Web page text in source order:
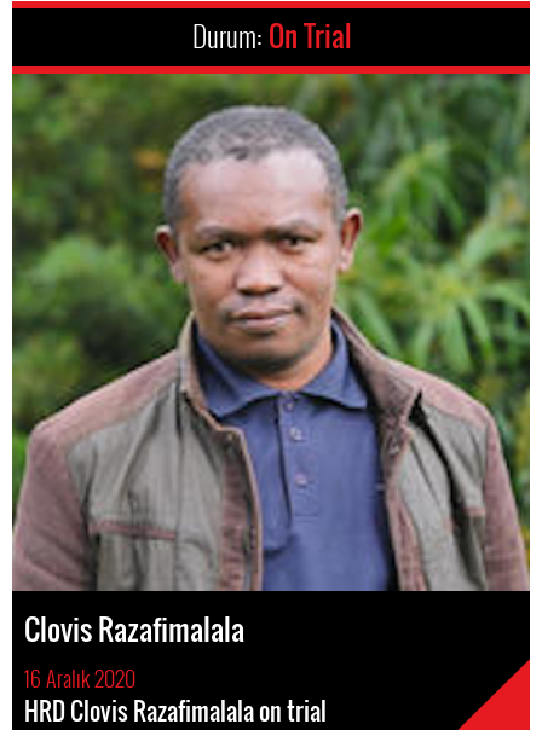
Durum: On Trial
Clovis Razafimalala
16 Aralık 2020
HRD Clovis Razafimalala on trial